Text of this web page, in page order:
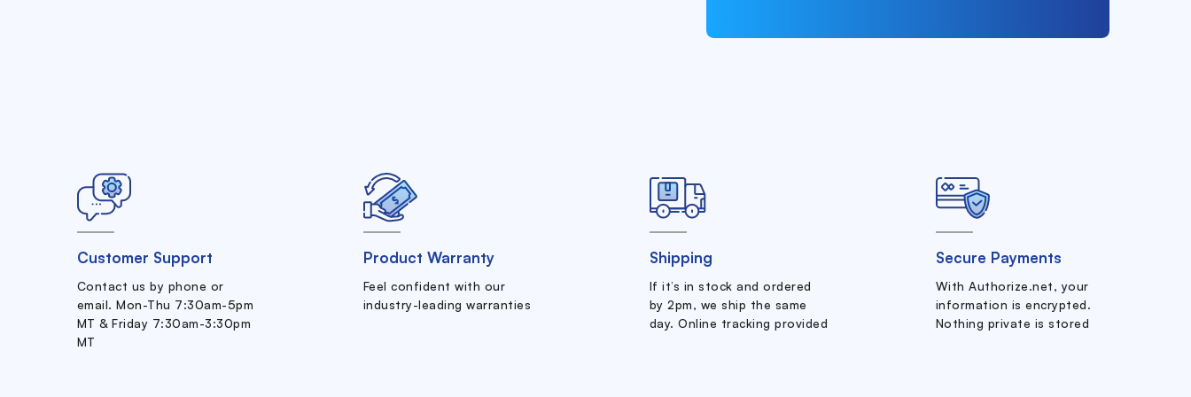
Customer Support
Contact us by phone or
email. Mon-Thu 7:30am-5pm
MT & Friday 7:30am-3:30pm
MT
Product Warranty
Feel confident with our
industry-leading warranties
Shipping
If it’s in stock and ordered
by 2pm, we ship the same
day. Online tracking provided
Secure Payments
With Authorize.net, your
information is encrypted.
Nothing private is stored